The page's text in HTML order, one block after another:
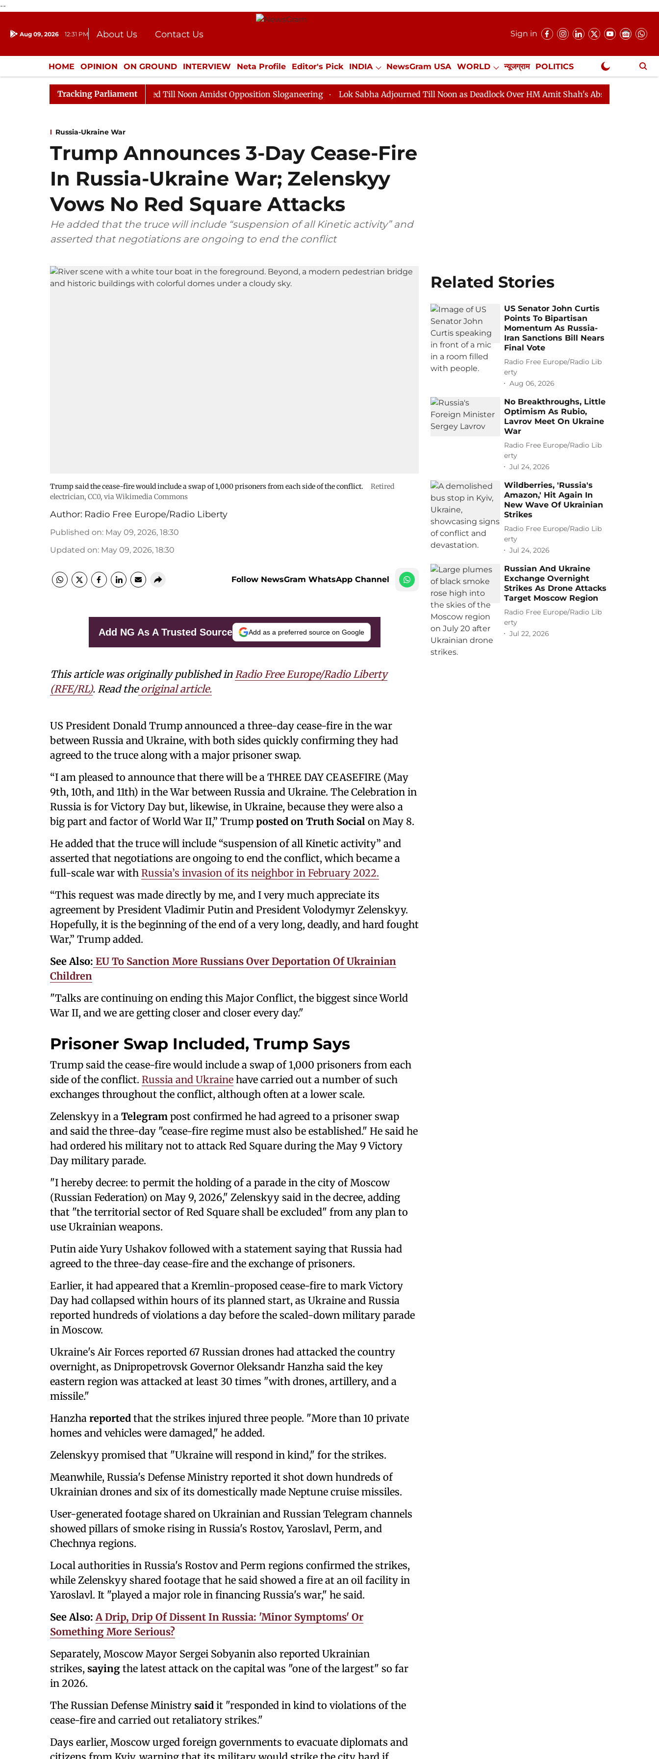
--
Aug 09, 2026 12:31 PM About Us
Contact Us
Donation
Press Kit
Sign in
HOME OPINION ON GROUND INTERVIEW Neta Profile Editor's Pick INDIA NewsGram USA WORLD न्यूजग्राम POLITICS
ENTERTAINMENT CULTURE LIFESTYLE ECONOMY SPORTS Jobs / Internships Misc. NewsGram Exclusive
Tracking Parliament
Rajya Sabha Adjourned Till Noon Amidst Opposition Sloganeering Lok Sabha Adjourned Till Noon as Deadlock Over HM Amit Shah's Absence Continues
Russia-Ukraine War
Trump Announces 3-Day Cease-Fire
In Russia-Ukraine War; Zelenskyy
Vows No Red Square Attacks
He added that the truce will include “suspension of all Kinetic activity” and
asserted that negotiations are ongoing to end the conflict
Trump said the cease-fire would include a swap of 1,000 prisoners from each side of the conflict.
Retired
electrician, CC0, via Wikimedia Commons
Author: Radio Free Europe/Radio Liberty
Published on: May 09, 2026, 18:30
Updated on: May 09, 2026, 18:30
Follow NewsGram WhatsApp Channel
Add NG As A Trusted Source Add as a preferred source on Google
This article was originally published in Radio Free Europe/Radio Liberty
(RFE/RL). Read the original article.
US President Donald Trump announced a three-day cease-fire in the war
between Russia and Ukraine, with both sides quickly confirming they had
agreed to the truce along with a major prisoner swap.
“I am pleased to announce that there will be a THREE DAY CEASEFIRE (May
9th, 10th, and 11th) in the War between Russia and Ukraine. The Celebration in
Russia is for Victory Day but, likewise, in Ukraine, because they were also a
big part and factor of World War II,” Trump posted on Truth Social on May 8.
He added that the truce will include “suspension of all Kinetic activity” and
asserted that negotiations are ongoing to end the conflict, which became a
full-scale war with Russia’s invasion of its neighbor in February 2022.
“This request was made directly by me, and I very much appreciate its
agreement by President Vladimir Putin and President Volodymyr Zelenskyy.
Hopefully, it is the beginning of the end of a very long, deadly, and hard fought
War,” Trump added.
See Also: EU To Sanction More Russians Over Deportation Of Ukrainian
Children
"Talks are continuing on ending this Major Conflict, the biggest since World
War II, and we are getting closer and closer every day."
Prisoner Swap Included, Trump Says
Trump said the cease-fire would include a swap of 1,000 prisoners from each
side of the conflict. Russia and Ukraine have carried out a number of such
exchanges throughout the conflict, although often at a lower scale.
Zelenskyy in a Telegram post confirmed he had agreed to a prisoner swap
and said the three-day "cease-fire regime must also be established." He said he
had ordered his military not to attack Red Square during the May 9 Victory
Day military parade.
"I hereby decree: to permit the holding of a ‌parade in the city of Moscow
(Russian Federation) on May 9, 2026," Zelenskyy said in the decree, adding
that "the territorial ‌sector of ⁠Red Square shall ‌be excluded" from any plan to
use Ukrainian weapons.
Putin aide Yury Ushakov followed with a statement saying that Russia had
agreed to the three-day cease-fire and the exchange of prisoners.
Earlier, it had appeared that a Kremlin-proposed cease-fire to mark Victory
Day had collapsed within hours of its planned start, as Ukraine and Russia
reported hundreds of violations a day before the scaled-down military parade
in Moscow.
Ukraine's Air Forces reported 67 Russian drones had attacked the country
overnight, as Dnipropetrovsk Governor Oleksandr Hanzha said the key
eastern region was attacked at least 30 times "with drones, artillery, and a
missile."
Hanzha reported that the strikes injured three people. "More than 10 private
homes and vehicles were damaged," he added.
Zelenskyy promised that "Ukraine will respond in kind," for the strikes.
Meanwhile, Russia's Defense Ministry reported it shot down hundreds of
Ukrainian drones and six of its domestically made Neptune cruise missiles.
User-generated footage shared on Ukrainian and Russian Telegram channels
showed pillars of smoke rising in Russia's Rostov, Yaroslavl, Perm, and
Chechnya regions.
Local authorities in Russia's Rostov and Perm regions confirmed the strikes,
while Zelenskyy shared footage that he said showed a fire at an oil facility in
Yaroslavl. It "played a major role in financing Russia's war," he said.
See Also:A Drip, Drip Of Dissent In Russia: 'Minor Symptoms' Or
Something More Serious?
Separately, Moscow Mayor Sergei Sobyanin also reported Ukrainian
strikes, saying the latest attack on the capital was "one of the largest" so far
in 2026.
The Russian Defense Ministry said it "responded in kind to violations of the
cease-fire and carried out retaliatory strikes."
Days earlier, Moscow urged foreign governments to evacuate diplomats and
Related Stories
US Senator John Curtis
Points To Bipartisan
Momentum As Russia-
Iran Sanctions Bill Nears
Final Vote
Radio Free Europe/Radio Lib
erty
Aug 06, 2026
No Breakthroughs, Little
Optimism As Rubio,
Lavrov Meet On Ukraine
War
Radio Free Europe/Radio Lib
erty
Jul 24, 2026
Wildberries, 'Russia's
Amazon,' Hit Again In
New Wave Of Ukrainian
Strikes
Radio Free Europe/Radio Lib
erty
Jul 24, 2026
Russian And Ukraine
Exchange Overnight
Strikes As Drone Attacks
Target Moscow Region
Radio Free Europe/Radio Lib
erty
Jul 22, 2026